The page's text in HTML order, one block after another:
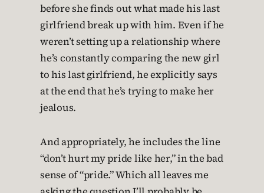
before she finds out what made his last
girlfriend break up with him. Even if he
weren’t setting up a relationship where
he’s constantly comparing the new girl
to his last girlfriend, he explicitly says
at the end that he’s trying to make her
jealous.
And appropriately, he includes the line
“don’t hurt my pride like her,” in the bad
sense of “pride.” Which all leaves me